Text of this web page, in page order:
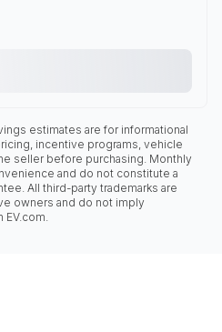
estimates are for informational
incentive programs, vehicle
seller before purchasing. Monthly
and do not constitute a
All third-party trademarks are
owners and do not imply
EV.com.